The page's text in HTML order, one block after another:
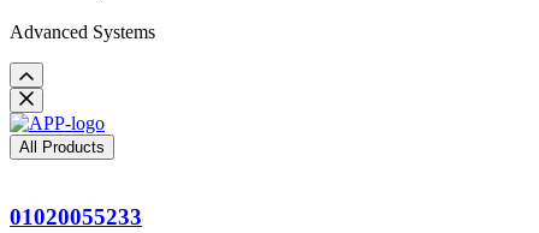
Advanced Systems
All Products
01020055233